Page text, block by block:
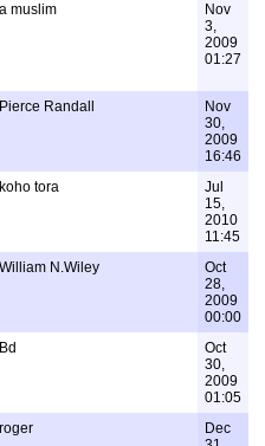
a muslim
Nov
3,
2009
01:27
Pierce Randall
Nov
30,
2009
16:46
koho tora
Jul
15,
2010
11:45
William N.Wiley
Oct
28,
2009
00:00
Bd
Oct
30,
2009
01:05
roger
Dec